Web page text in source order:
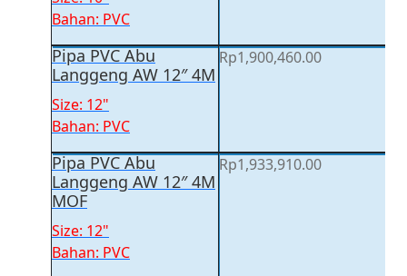
Bahan: PVC
Pipa PVC Abu
Langgeng AW 12″ 4M
Size: 12"
Bahan: PVC
Rp1,900,460.00
Pipa PVC Abu
Langgeng AW 12″ 4M
MOF
Size: 12"
Bahan: PVC
Rp1,933,910.00